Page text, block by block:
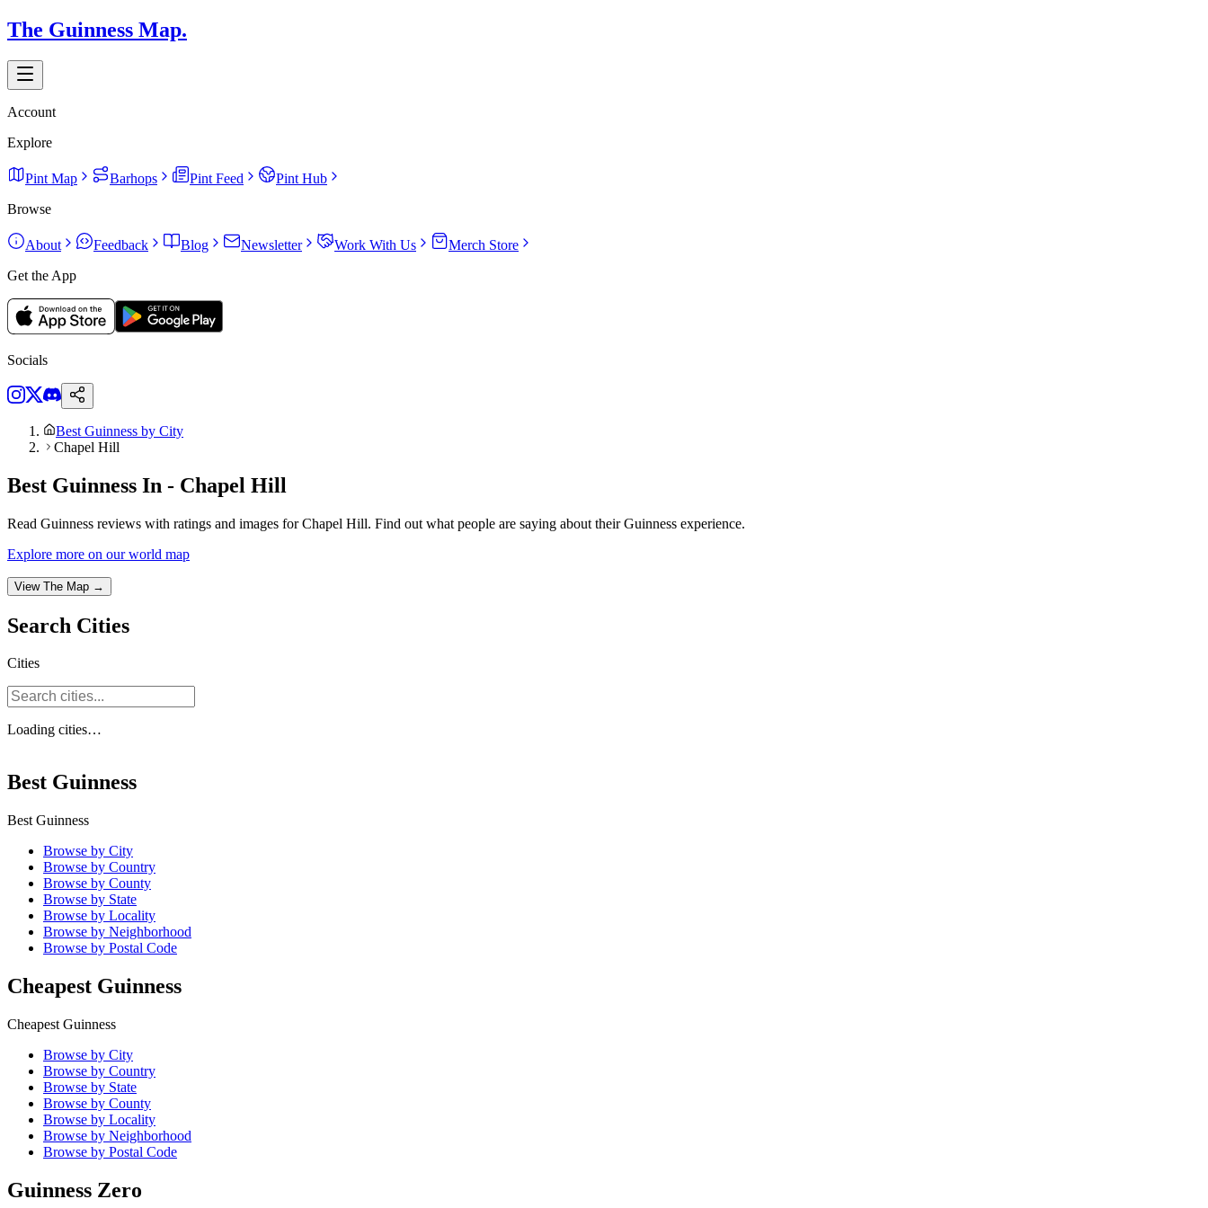
The Guinness Map.
Account
Explore
Pint Map Barhops Pint Feed
Pint Hub
Browse
About Feedback Blog Newsletter Work With Us
Merch Store
Get the App
Socials
Best Guinness by City
Chapel Hill
Best Guinness In - Chapel Hill
Read Guinness reviews with ratings and images for Chapel Hill. Find out what people are saying about their Guinness experience.
Explore more on our world map
View The Map →
Search Cities
Cities
Loading cities…
Best Guinness
Best Guinness
Browse by City
Browse by Country
Browse by County
Browse by State
Browse by Locality
Browse by Neighborhood
Browse by Postal Code
Cheapest Guinness
Cheapest Guinness
Browse by City
Browse by Country
Browse by State
Browse by County
Browse by Locality
Browse by Neighborhood
Browse by Postal Code
Guinness Zero